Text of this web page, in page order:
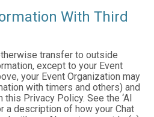
With Third
transfer to outside
except to your Event
your Event Organization may
with timers and others) and
Privacy Policy. See the ‘AI
a description of how your Chat